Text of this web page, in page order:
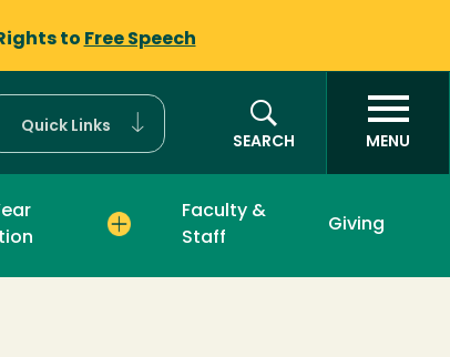
to Free Speech
Quick Links
SEARCH
MENU
Faculty &
Staff
Giving